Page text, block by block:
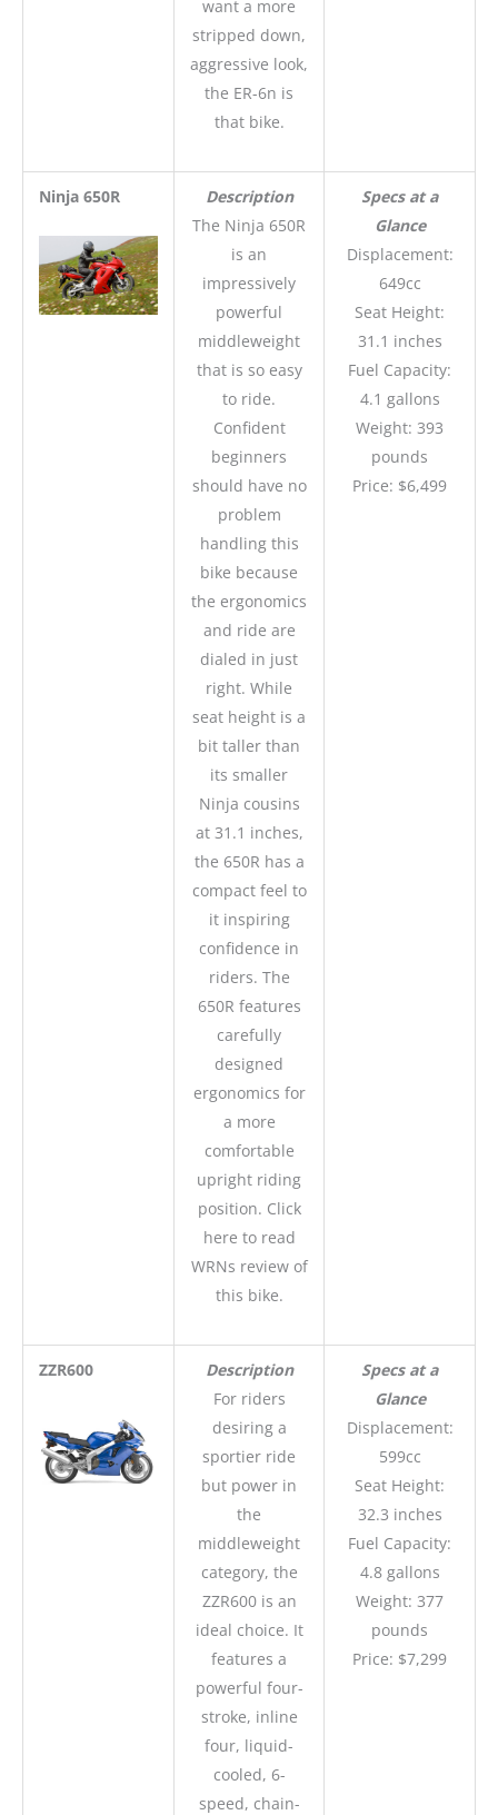
want a more
stripped down,
aggressive look,
the ER-6n is
that bike.
Ninja 650R
Description
The Ninja 650R
is an
impressively
powerful
middleweight
that is so easy
to ride.
Confident
beginners
should have no
problem
handling this
bike because
the ergonomics
and ride are
dialed in just
right. While
seat height is a
bit taller than
its smaller
Ninja cousins
at 31.1 inches,
the 650R has a
compact feel to
it inspiring
confidence in
riders. The
650R features
carefully
designed
ergonomics for
a more
comfortable
upright riding
position. Click
here to read
WRNs review of
this bike.
Specs at a
Glance
Displacement:
649cc
Seat Height:
31.1 inches
Fuel Capacity:
4.1 gallons
Weight: 393
pounds
Price: $6,499
ZZR600
Description
For riders
desiring a
sportier ride
but power in
the
middleweight
category, the
ZZR600 is an
ideal choice. It
features a
powerful four-
stroke, inline
four, liquid-
cooled, 6-
speed, chain-
Specs at a
Glance
Displacement:
599cc
Seat Height:
32.3 inches
Fuel Capacity:
4.8 gallons
Weight: 377
pounds
Price: $7,299